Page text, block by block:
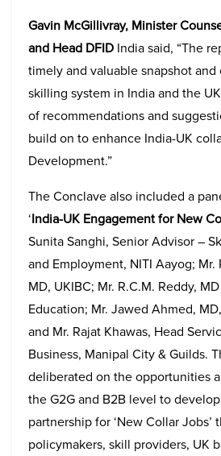
Gavin McGillivray, Minister
and Head DFID India said, “The
timely and valuable snapshot
skilling system in India and the
of recommendations and
build on to enhance India-UK
Development.”
The Conclave also included a
‘India-UK Engagement for New
Sunita Sanghi, Senior Advisor –
and Employment, NITI Aayog; Mr.
MD, UKIBC; Mr. R.C.M. Reddy,
Education; Mr. Jawed Ahmed,
and Mr. Rajat Khawas, Head
Business, Manipal City & Guilds.
deliberated on the opportunities
the G2G and B2B level to
partnership for ‘New Collar
policymakers, skill providers, UK